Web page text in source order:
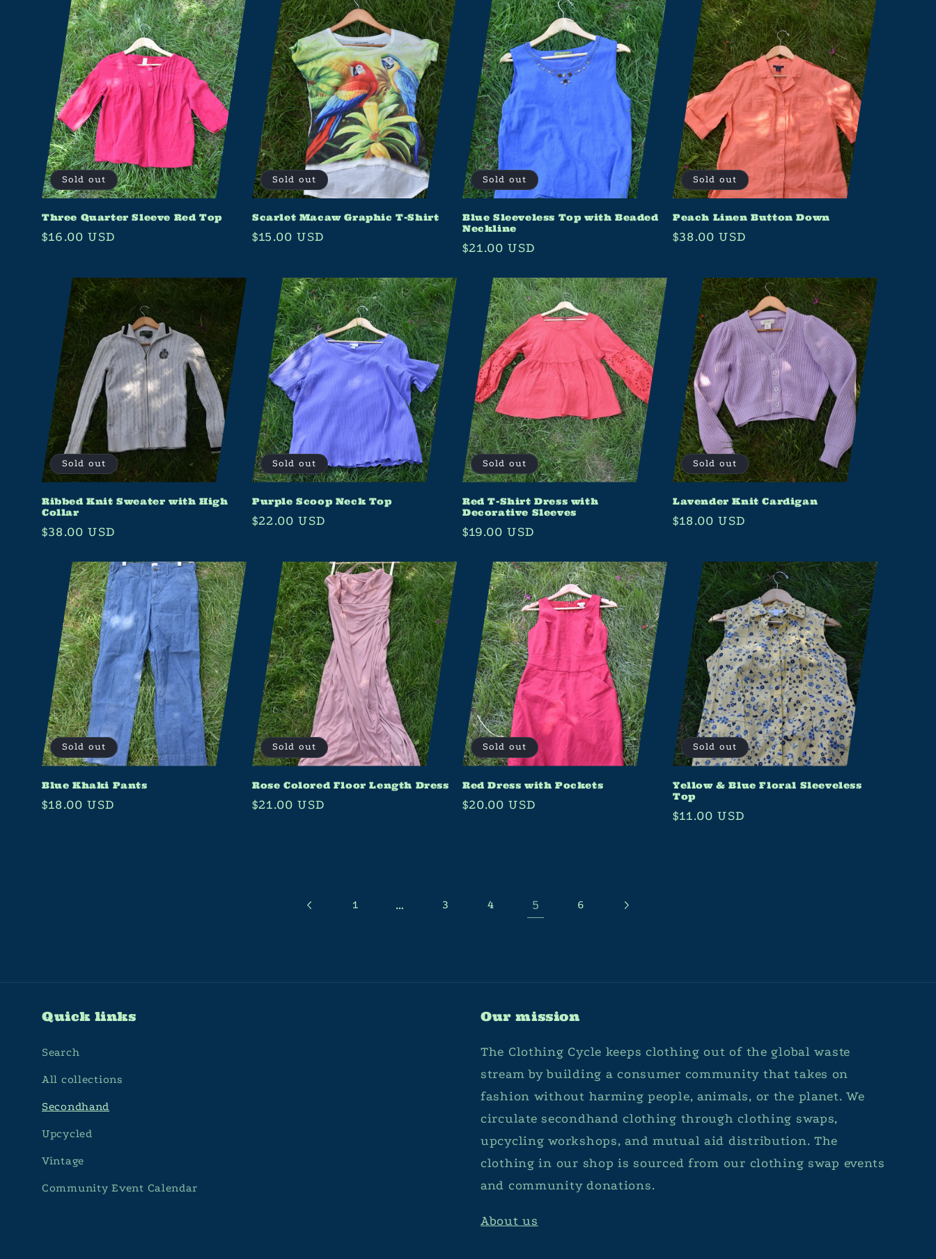
Sold out
Three Quarter Sleeve Red Top
Regular
$16.00 USD
Sold out
Scarlet Macaw Graphic T-Shirt
Regular
$15.00 USD
Sold out
Blue Sleeveless Top with Beaded
Neckline
Regular
$21.00 USD
Sold out
Peach Linen Button Down
Regular
$38.00 USD
Sold out
Ribbed Knit Sweater with High
Collar
Regular
$38.00 USD
Sold out
Purple Scoop Neck Top
Regular
$22.00 USD
Sold out
Red T-Shirt Dress with
Decorative Sleeves
Regular
$19.00 USD
Sold out
Lavender Knit Cardigan
Regular
$18.00 USD
Sold out
Blue Khaki Pants
Regular
$18.00 USD
Sold out
Rose Colored Floor Length Dress
Regular
$21.00 USD
Sold out
Red Dress with Pockets
Regular
$20.00 USD
Sold out
Yellow & Blue Floral Sleeveless
Top
Regular
$11.00 USD
1 … 3 4 5 6
Quick links
Search
All collections
Secondhand
Upcycled
Vintage
Community Event Calendar
Our mission
The Clothing Cycle keeps clothing out of the global waste
stream by building a consumer community that takes on
fashion without harming people, animals, or the planet. We
circulate secondhand clothing through clothing swaps,
upcycling workshops, and mutual aid distribution. The
clothing in our shop is sourced from our clothing swap events
and community donations.
About us